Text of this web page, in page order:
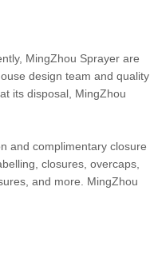
MingZhou Sprayer are
design team and quality
its disposal, MingZhou
and complimentary closure
closures, overcaps,
and more. MingZhou